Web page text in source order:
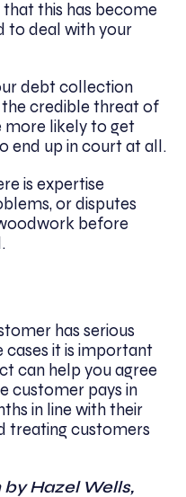
this has become
to deal with your
debt collection
the credible threat of
more likely to get
end up in court at all.
is expertise
or disputes
before
has serious
cases it is important
can help you agree
customer pays in
in line with their
treating customers
Hazel Wells,